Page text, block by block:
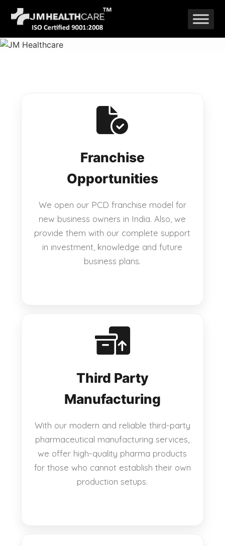
Skip
to
content
Franchise
Opportunities
We open our PCD franchise model for
new business owners in India. Also, we
provide them with our complete support
in investment, knowledge and future
business plans.
Third Party
Manufacturing
With our modern and reliable third-party
pharmaceutical manufacturing services,
we offer high-quality pharma products
for those who cannot establish their own
production setups.